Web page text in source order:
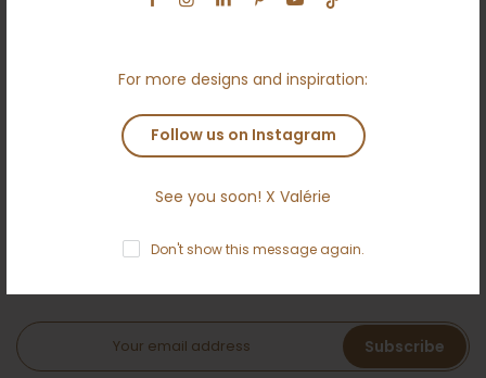
For more designs and inspiration:
Follow us on Instagram
See you soon! X Valérie
Don't show this message again.
Anti money laundering policy
NEWSLETTER
Subscribe to the Ameloti inner circle and receive a 5 %
welcome bonus!
Subscribe